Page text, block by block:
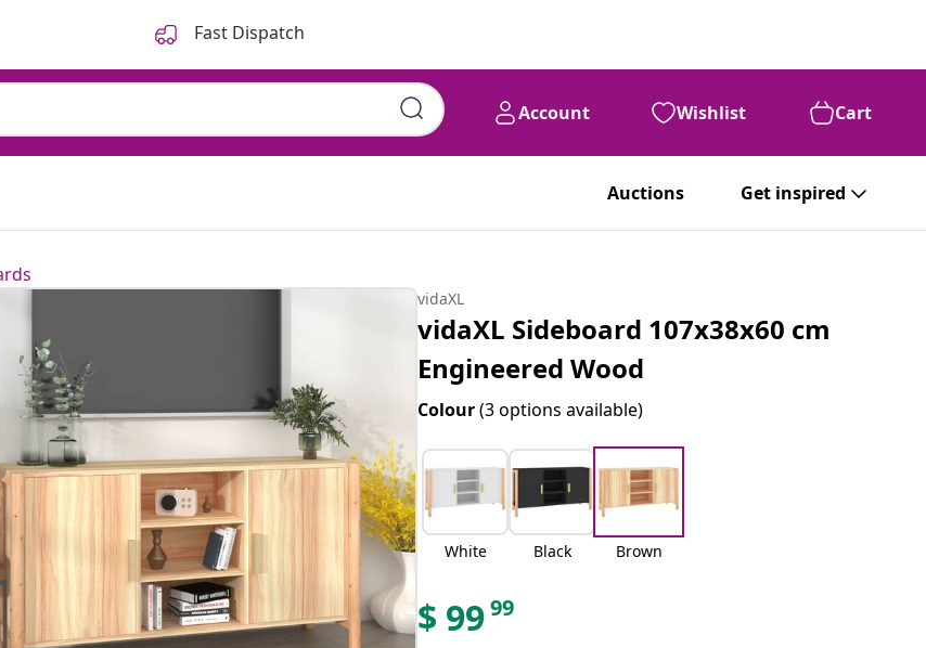
Fast Dispatch
Account Wishlist Cart
Auctions Get inspired
vidaXL
vidaXL Sideboard 107x38x60 cm
Engineered Wood
Colour(3 options available)
White Black Brown
$ 9999